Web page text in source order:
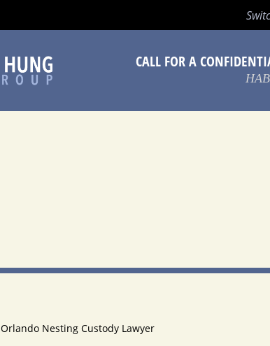
SEARCH
CALL FOR A
Orlando Nesting Custody Lawyer